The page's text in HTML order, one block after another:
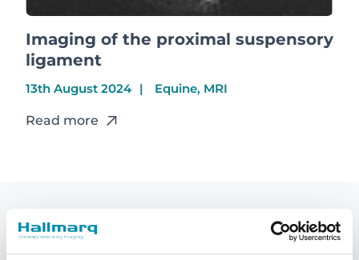
Imaging of the proximal suspensory
ligament
13th August 2024 Equine, MRI
Read more
You may also like